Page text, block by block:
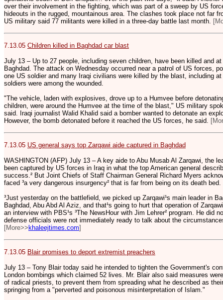
over their involvement in the fighting, which was part of a sweep by US
hideouts in the rugged, mountainous area. The clashes took place not far
US military said 77 militants were killed in a three-day battle last month.
7.13.05 Children killed in Baghdad car blast
July 13 – Up to 27 people, including seven children, have been killed and
Baghdad. The attack on Wednesday occurred near a patrol of US forces,
one US soldier and many Iraqi civilians were killed by the blast, including
soldiers were among the wounded.
"The vehicle, laden with explosives, drove up to a Humvee before
children, were around the Humvee at the time of the blast," US military
said. Iraqi journalist Walid Khalid said a bomber wanted to detonate an
However, the bomb detonated before it reached the US forces, he said.
7.13.05 US general says top Zarqawi aide captured in Baghdad
WASHINGTON (AFP) July 13 – A key aide to Abu Musab Al Zarqawi, the
been captured by US forces in Iraq in what the top American general
success.² But Joint Chiefs of Staff Chairman General Richard Myers
faced ³a very dangerous insurgency² that is far from being on its death bed.
³Just yesterday on the battlefield, we picked up Zarqawi¹s main leader in
Baghdad, Abu Abd Al Aziz, and that¹s going to hurt that operation of
an interview with PBS¹s ³The NewsHour with Jim Lehrer² program. He did
defense officials were not immediately ready to talk about the
[More>>khaleejtimes.com]
7.13.05 Blair promises to deport extremist preachers
July 13 – Tony Blair today said he intended to tighten the Government's
London bombings which claimed 52 lives. Mr. Blair also said measures
of radical priests, to prevent them from spreading what he described as
springing from a "perverted and poisonous misinterpretation of Islam."